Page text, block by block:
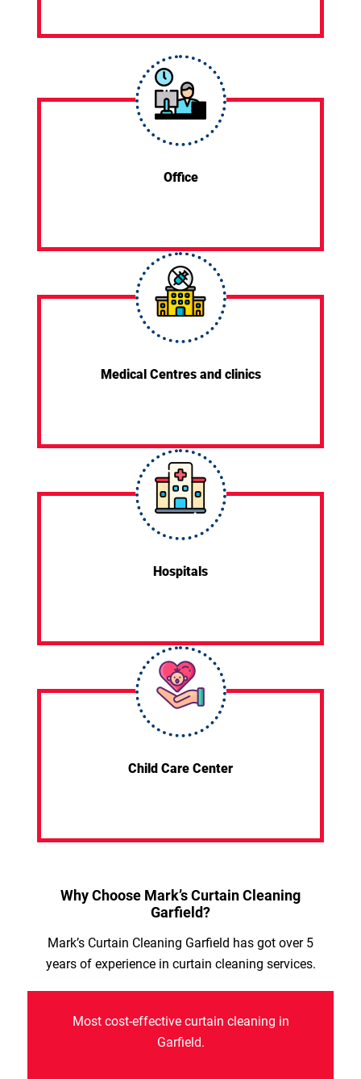
Office
Medical Centres and clinics
Hospitals
Child Care Center
Why Choose Mark’s Curtain Cleaning
Garfield?
Mark’s Curtain Cleaning Garfield has got over 5
years of experience in curtain cleaning services.
Most cost-effective curtain cleaning in
Garfield.